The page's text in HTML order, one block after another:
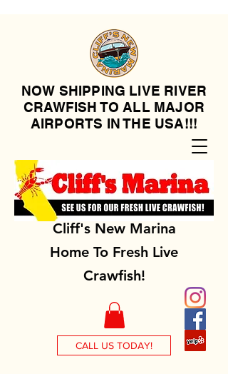
NOW SHIPPING LIVE RIVER
CRAWFISH TO ALL MAJOR
AIRPORTS IN THE USA!!!
Cliff's New Marina
Home To Fresh Live
Crawfish!
CALL US TODAY!